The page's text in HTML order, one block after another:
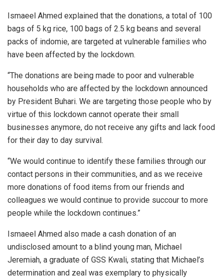
Ismaeel Ahmed explained that the donations, a total of 100
bags of 5 kg rice, 100 bags of 2.5 kg beans and several
packs of indomie, are targeted at vulnerable families who
have been affected by the lockdown.
“The donations are being made to poor and vulnerable
households who are affected by the lockdown announced
by President Buhari. We are targeting those people who by
virtue of this lockdown cannot operate their small
businesses anymore, do not receive any gifts and lack food
for their day to day survival.
“We would continue to identify these families through our
contact persons in their communities, and as we receive
more donations of food items from our friends and
colleagues we would continue to provide succour to more
people while the lockdown continues.”
Ismaeel Ahmed also made a cash donation of an
undisclosed amount to a blind young man, Michael
Jeremiah, a graduate of GSS Kwali, stating that Michael’s
determination and zeal was exemplary to physically